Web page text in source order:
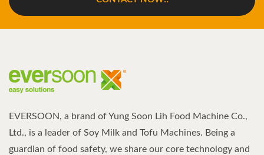
EVERSOON, a brand of Yung Soon Lih Food Machine Co.,
Ltd., is a leader of Soy Milk and Tofu Machines. Being a
guardian of food safety, we share our core technology and